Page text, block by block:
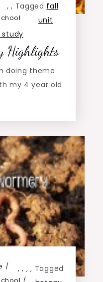
,, Tagged fall
unit
Highlights
doing theme
my 4 year old.
,, ,, Tagged